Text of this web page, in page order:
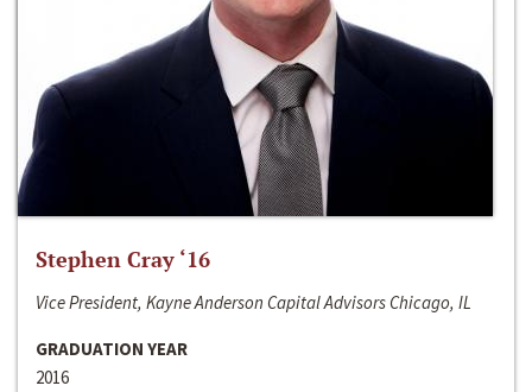
Stephen Cray ‘16
Vice President, Kayne Anderson Capital Advisors Chicago, IL
GRADUATION YEAR
2016